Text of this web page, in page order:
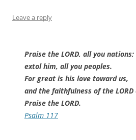
Leave a reply
Praise the LORD, all you nations;
extol him, all you peoples.
For great is his love toward us,
and the faithfulness of the
Praise the LORD.
Psalm 117